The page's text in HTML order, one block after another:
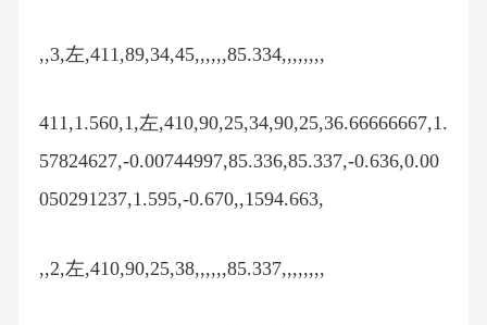
,,3,左,411,89,34,45,,,,,,85.334,,,,,,,,
411,1.560,1,左,410,90,25,34,90,25,36.66666667,1.
57824627,-0.00744997,85.336,85.337,-0.636,0.00
050291237,1.595,-0.670,,1594.663,
,,2,左,410,90,25,38,,,,,,85.337,,,,,,,,